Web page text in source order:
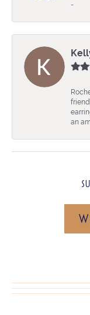
-
an